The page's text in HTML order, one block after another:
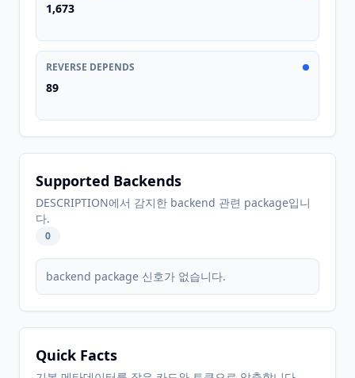
1,673
REVERSE DEPENDS
89
Supported Backends
DESCRIPTION에서 감지한 backend 관련 package입니
다.
0
backend package 신호가 없습니다.
Quick Facts